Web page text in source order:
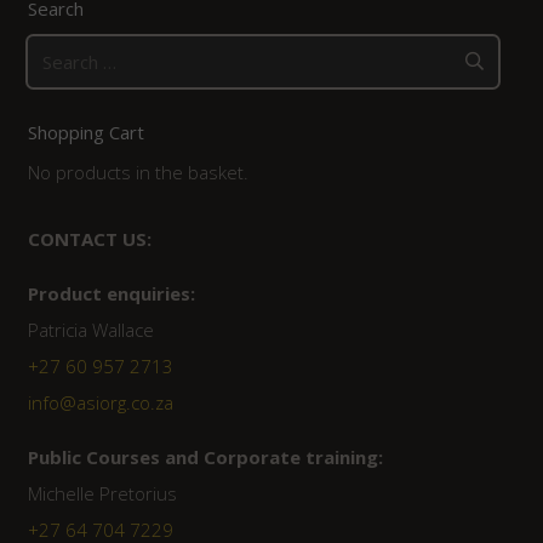
Search
for:
Shopping Cart
No products in the basket.
CONTACT US:
Product enquiries:
Patricia Wallace
+27 60 957 2713
info@asiorg.co.za
Public Courses and Corporate training:
Michelle Pretorius
+27 64 704 7229